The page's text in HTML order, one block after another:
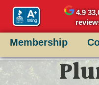
4.9
Membership